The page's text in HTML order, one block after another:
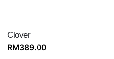
Clover
RM389.00